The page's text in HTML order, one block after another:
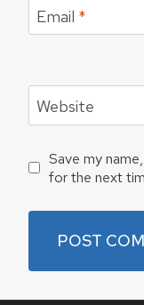
Email *
Website
Save my
for the next